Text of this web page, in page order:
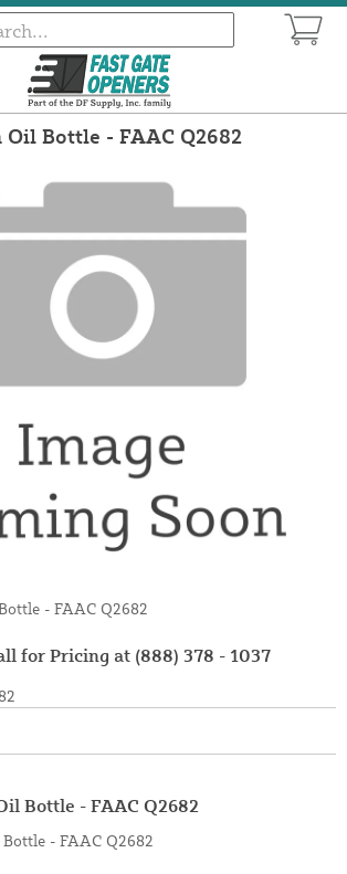
Oil Bottle - FAAC Q2682
- FAAC Q2682
for Pricing at (888) 378 - 1037
Bottle - FAAC Q2682
- FAAC Q2682